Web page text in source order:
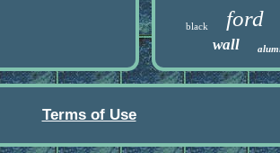
black ford
wall
Terms of Use